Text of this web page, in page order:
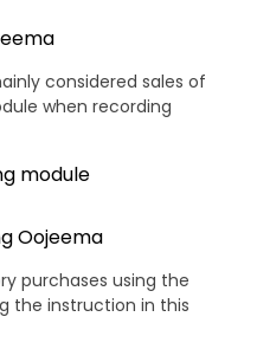
considered sales of
when recording
module
Oojeema
purchases using the
the instruction in this